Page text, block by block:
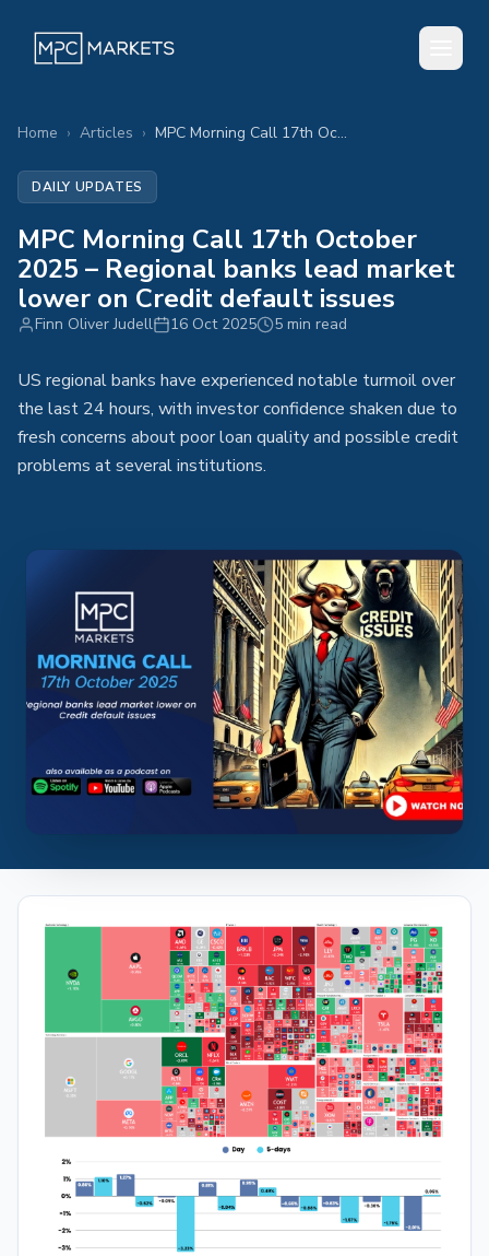
Home › Articles › MPC Morning Call 17th October 2025 – Regional banks lead market lower on Credit default issues
DAILY UPDATES
MPC Morning Call 17th October
2025 – Regional banks lead market
lower on Credit default issues
Finn Oliver Judell 16 Oct 2025 5 min read
US regional banks have experienced notable turmoil over
the last 24 hours, with investor confidence shaken due to
fresh concerns about poor loan quality and possible credit
problems at several institutions.